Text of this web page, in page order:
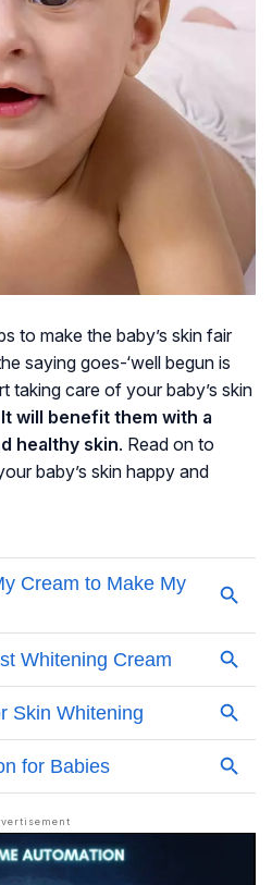
to make the baby’s skin fair
saying goes-‘well begun is
taking care of your baby’s skin
It will benefit them with a
healthy skin. Read on to
baby’s skin happy and